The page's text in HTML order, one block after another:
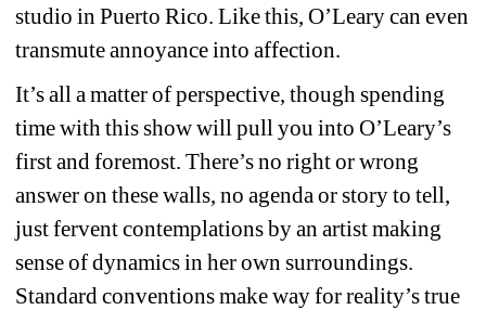
studio in Puerto Rico. Like this, O’Leary can even
transmute annoyance into affection.
It’s all a matter of perspective, though spending
time with this show will pull you into O’Leary’s
first and foremost. There’s no right or wrong
answer on these walls, no agenda or story to tell,
just fervent contemplations by an artist making
sense of dynamics in her own surroundings.
Standard conventions make way for reality’s true